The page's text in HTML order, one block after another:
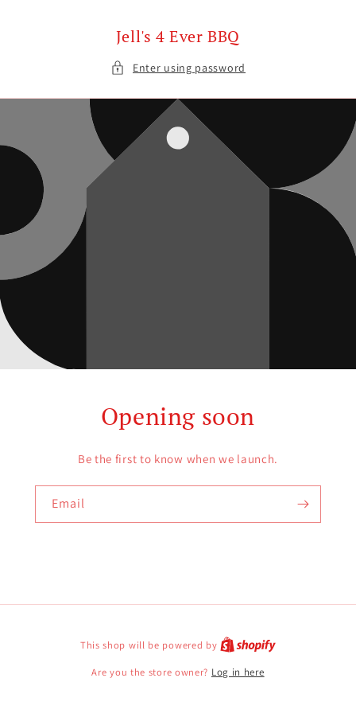
Jell's 4 Ever BBQ
Enter using password
Opening soon
Be the first to know when we launch.
Email
This shop will be powered by
Are you the store owner? Log in here